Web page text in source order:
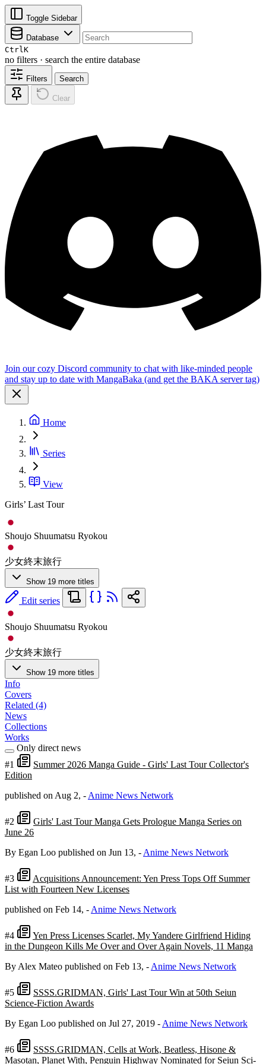
Toggle Sidebar
Database
CtrlK
no filters · search the entire database
Filters Search
Clear
Join our cozy Discord community to chat with like-minded people
and stay up to date with MangaBaka (and get the BAKA server tag)
Home
Series
View
Girls’ Last Tour
Shoujo Shuumatsu Ryokou
少女終末旅行
Show 19 more titles
Edit series
Shoujo Shuumatsu Ryokou
少女終末旅行
Show 19 more titles
Info
Covers
Related (4)
News
Collections
Works
Only direct news
#1
Summer 2026 Manga Guide - Girls' Last Tour Collector's
Edition
published on Aug 2, - Anime News Network
#2
Girls' Last Tour Manga Gets Prologue Manga Series on
June 26
By Egan Loo published on Jun 13, - Anime News Network
#3
Acquisitions Announcement: Yen Press Tops Off Summer
List with Fourteen New Licenses
published on Feb 14, - Anime News Network
#4
Yen Press Licenses Scarlet, My Yandere Girlfriend Hiding
in the Dungeon Kills Me Over and Over Again Novels, 11 Manga
By Alex Mateo published on Feb 13, - Anime News Network
#5
SSSS.GRIDMAN, Girls' Last Tour Win at 50th Seiun
Science-Fiction Awards
By Egan Loo published on Jul 27, 2019 - Anime News Network
#6
SSSS.GRIDMAN, Cells at Work, Beatless, Hisone &
Masotan, Planet With, Penguin Highway Nominated for Seiun Sci-